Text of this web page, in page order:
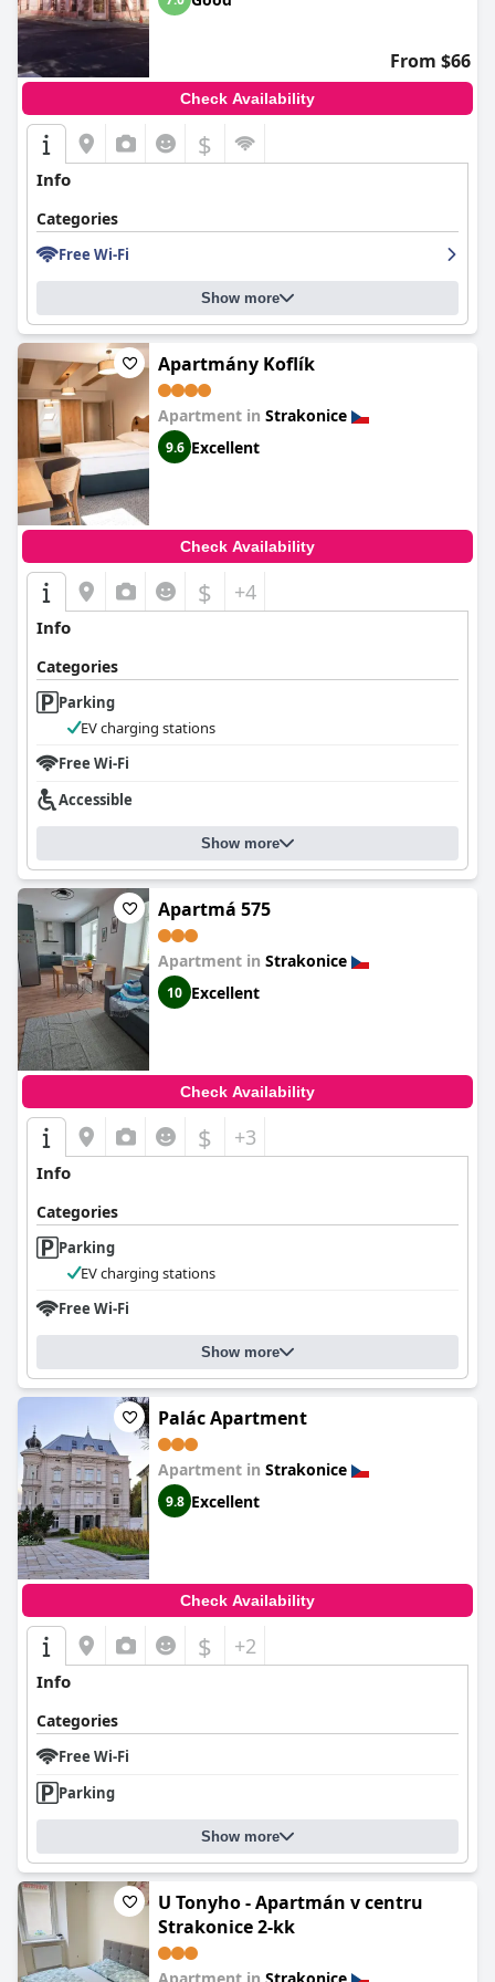
From $66
Check Availability
$
Info
Categories
Free Wi-Fi
Show more
Apartmány Koflík
Apartment in Strakonice
9.6 Excellent
Check Availability
$ +4
Info
Categories
Parking
EV charging stations
Free Wi-Fi
Accessible
Show more
Apartmá 575
Apartment in Strakonice
10 Excellent
Check Availability
$ +3
Info
Categories
Parking
EV charging stations
Free Wi-Fi
Show more
Palác Apartment
Apartment in Strakonice
9.8 Excellent
Check Availability
$ +2
Info
Categories
Free Wi-Fi
Parking
Show more
U Tonyho - Apartmán v centru
Strakonice 2-kk